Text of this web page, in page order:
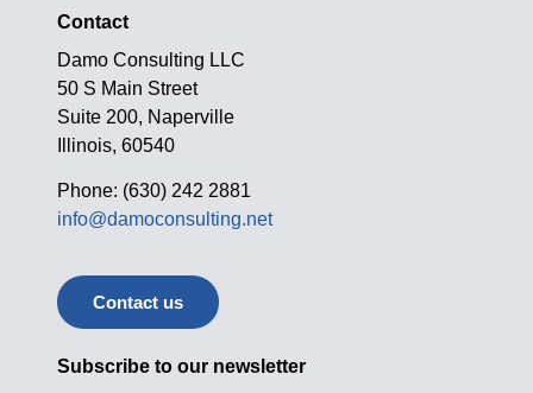
Contact
Damo Consulting LLC
50 S Main Street
Suite 200, Naperville
Illinois, 60540
Phone: (630) 242 2881
info@damoconsulting.net
Contact us
Subscribe to our newsletter